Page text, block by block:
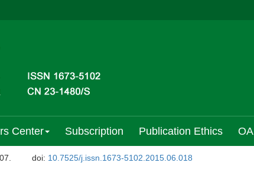
Center Subscription Publication Ethics
doi: 10.7525/j.issn.1673-5102.2015.06.018